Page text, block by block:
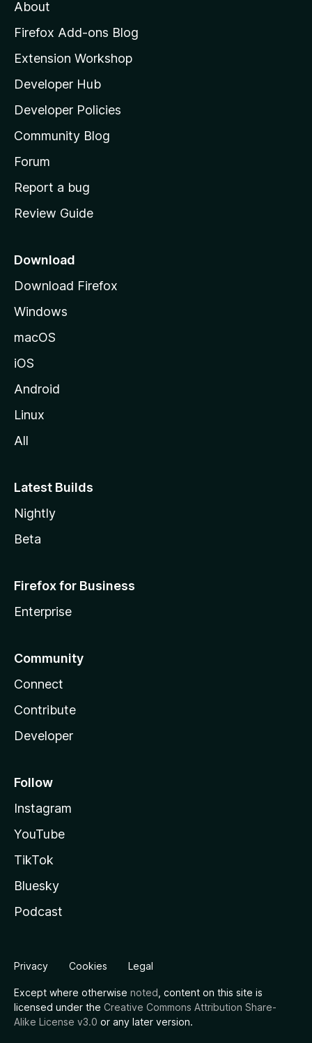
o
z
l
l
a
s
h
o
e
a
e
About
Firefox Add-ons Blog
Extension Workshop
Developer Hub
Developer Policies
Community Blog
Forum
Report a bug
Review Guide
Download
Download Firefox
Windows
macOS
iOS
Android
Linux
All
Latest Builds
Nightly
Beta
Firefox for Business
Enterprise
Community
Connect
Contribute
Developer
Follow
Instagram
YouTube
TikTok
Bluesky
Podcast
Privacy Cookies Legal
Except where otherwise noted , content on this site is
licensed under the Creative Commons Attribution Share-
Alike License v3.0 or any later version.